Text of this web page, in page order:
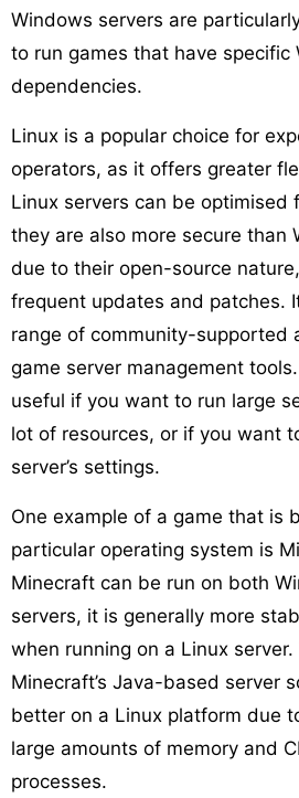
Windows servers are
to run games that have specific
dependencies.
Linux is a popular choice for
operators, as it offers greater
Linux servers can be optimised
they are also more secure than
due to their open-source
frequent updates and patches.
range of community-supported
game server management
useful if you want to run large
lot of resources, or if you want
server’s settings.
One example of a game that is
particular operating system is
Minecraft can be run on both
servers, it is generally more
when running on a Linux
Minecraft’s Java-based server
better on a Linux platform due
large amounts of memory and
processes.